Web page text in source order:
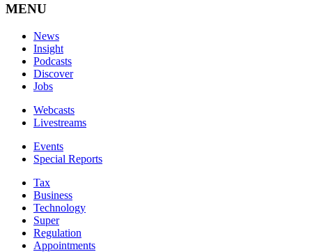
MENU
News
Insight
Podcasts
Discover
Jobs
Webcasts
Livestreams
Events
Special Reports
Tax
Business
Technology
Super
Regulation
Appointments